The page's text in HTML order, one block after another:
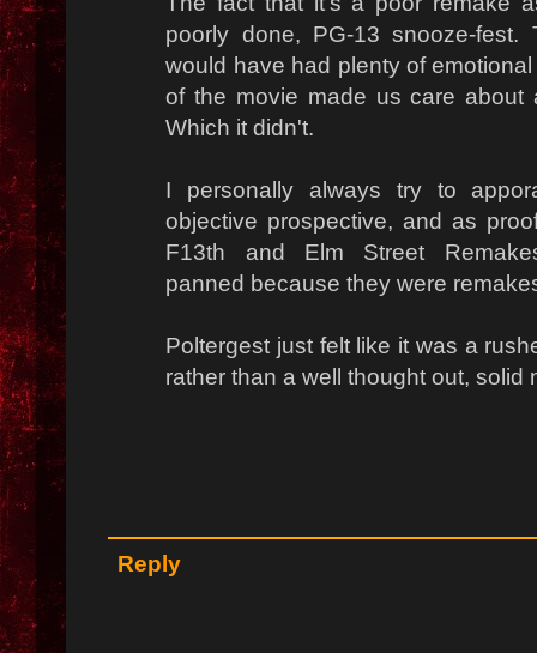
poorly done, PG-13 snooze-fest.
would have had plenty of
of the movie made us care about
Which it didn't.
I personally always try to
objective prospective, and as
F13th and Elm Street
panned because they were
Poltergest just felt like it was a
rather than a well thought out, solid
Reply